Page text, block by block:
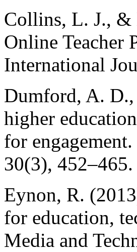
Collins, L. J.,
Online Teacher
International
Dumford, A.
higher
for
30(3), 452–465.
Eynon, R.
for education,
Media and